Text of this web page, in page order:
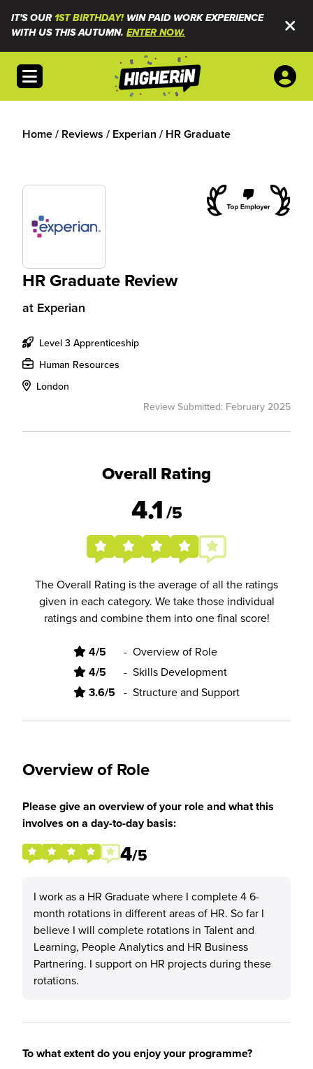
IT'S OUR1ST BIRTHDAY!WIN PAID WORK EXPERIENCE
WITH US THIS AUTUMN. ENTER NOW.
Open menu
Home/ Reviews / Experian / HR Graduate
HR Graduate Review
at Experian
Level 3 Apprenticeship
Human Resources
London
Review Submitted: February 2025
Overall Rating
4.1/5
The Overall Rating is the average of all the ratings
given in each category. We take those individual
ratings and combine them into one final score!
4/5 - Overview of Role
4/5 - Skills Development
3.6/5 - Structure and Support
Overview of Role
Please give an overview of your role and what this
involves on a day-to-day basis:
4/5
I work as a HR Graduate where I complete 4 6-
month rotations in different areas of HR. So far I
believe I will complete rotations in Talent and
Learning, People Analytics and HR Business
Partnering. I support on HR projects during these
rotations.
To what extent do you enjoy your programme?